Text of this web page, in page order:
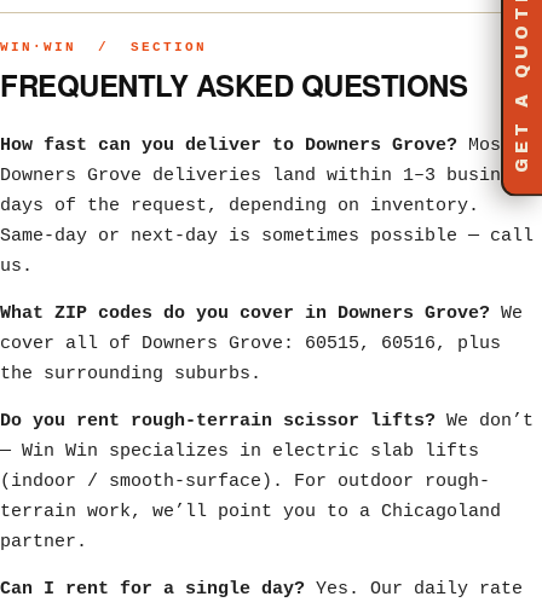
WIN·WIN / SECTION
FREQUENTLY ASKED QUESTIONS
How fast can you deliver to Downers Grove? Most
Downers Grove deliveries land within 1–3 business
days of the request, depending on inventory.
Same-day or next-day is sometimes possible — call
us.
What ZIP codes do you cover in Downers Grove? We
cover all of Downers Grove: 60515, 60516, plus
the surrounding suburbs.
Do you rent rough-terrain scissor lifts? We don’t
— Win Win specializes in electric slab lifts
(indoor / smooth-surface). For outdoor rough-
terrain work, we’ll point you to a Chicagoland
partner.
Can I rent for a single day? Yes. Our daily rate
GET A QUOTE